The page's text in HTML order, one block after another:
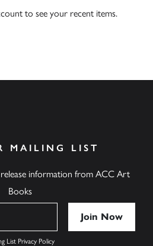
to see your recent items.
MAILING LIST
information from ACC Art
Books
List Privacy Policy